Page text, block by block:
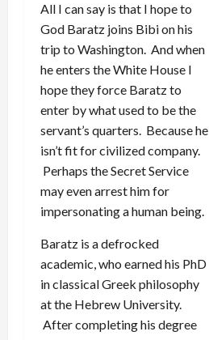
All I can say is that I hope to
God Baratz joins Bibi on his
trip to Washington. And when
he enters the White House I
hope they force Baratz to
enter by what used to be the
servant’s quarters. Because he
isn’t fit for civilized company.
Perhaps the Secret Service
may even arrest him for
impersonating a human being.
Baratz is a defrocked
academic, who earned his PhD
in classical Greek philosophy
at the Hebrew University.
After completing his degree